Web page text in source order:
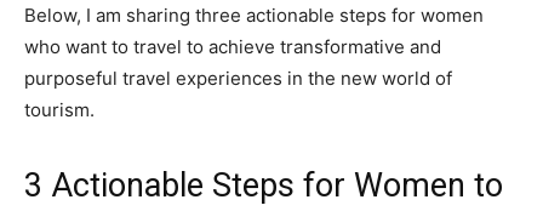
Below, I am sharing three actionable steps for women
who want to travel to achieve transformative and
purposeful travel experiences in the new world of
tourism.
3 Actionable Steps for Women to